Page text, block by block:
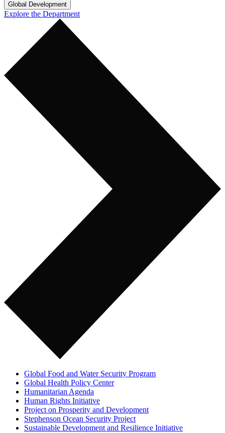
Global Development
Explore the Department
Global Food and Water Security Program
Global Health Policy Center
Humanitarian Agenda
Human Rights Initiative
Project on Prosperity and Development
Stephenson Ocean Security Project
Sustainable Development and Resilience Initiative